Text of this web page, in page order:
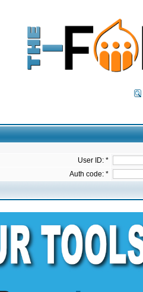
User ID: *
Auth code: *